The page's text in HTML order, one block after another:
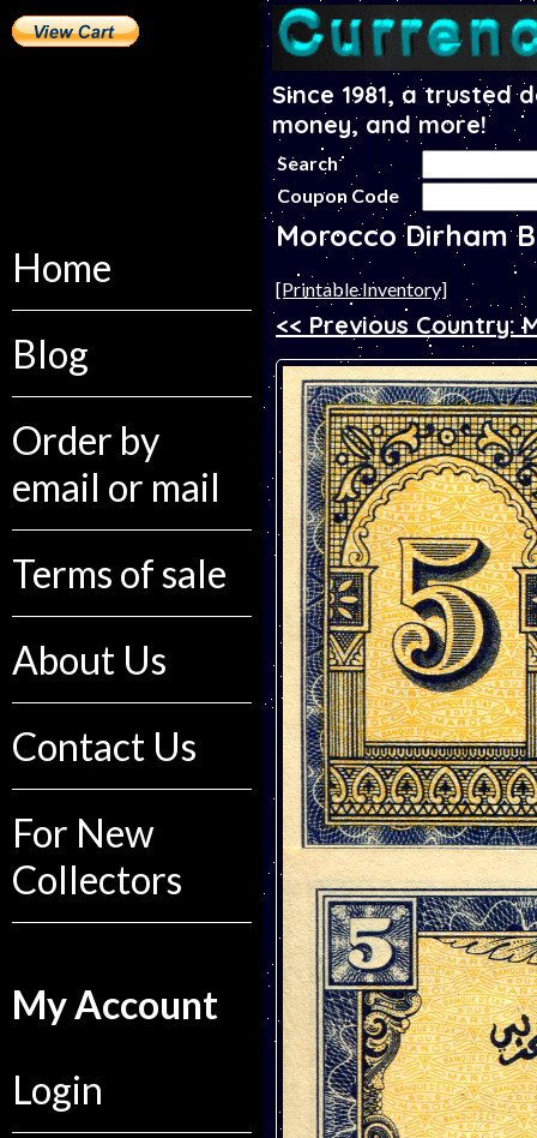
Home
Blog
Order by
email or mail
Terms of sale
About Us
Contact Us
For New
Collectors
My Account
Login
Since 1981, a
money, and more!
Search
Coupon Code
Morocco Dirham
[Printable Inventory]
<< Previous